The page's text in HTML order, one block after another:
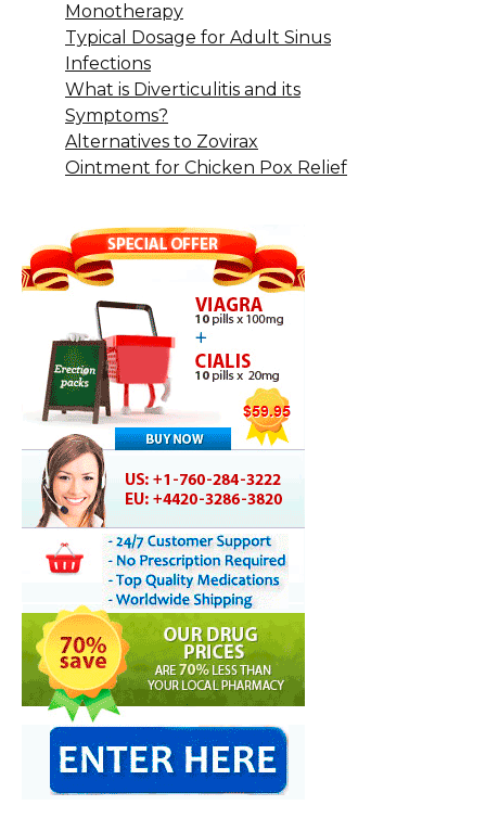
Monotherapy
Typical Dosage for Adult Sinus
Infections
What is Diverticulitis and its
Symptoms?
Alternatives to Zovirax
Ointment for Chicken Pox Relief